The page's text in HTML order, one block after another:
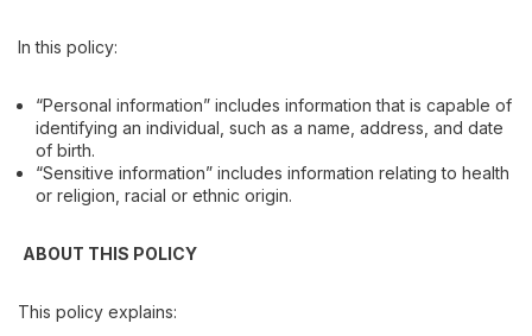
In this policy:
“Personal information” includes information that is capable of
identifying an individual, such as a name, address, and date
of birth.
“Sensitive information” includes information relating to health
or religion, racial or ethnic origin.
ABOUT THIS POLICY
This policy explains: